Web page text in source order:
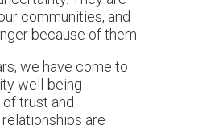
communities, and
because of them.
we have come to
well-being
trust and
are